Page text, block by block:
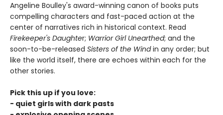
Angeline Boulley's award-winning canon of books puts
compelling characters and fast-paced action at the
center of narratives rich in historical context. Read
Firekeeper's Daughter; Warrior Girl Unearthed; and the
soon-to-be-released Sisters of the Windin any order; but
like the world itself, there are echoes within each for the
other stories.
Pick this up if you love:
- quiet girls with dark pasts